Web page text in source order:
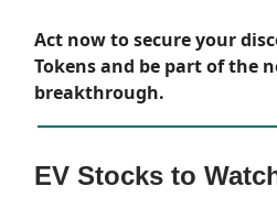
Act now to secure your
Tokens and be part of the
breakthrough.
EV Stocks to